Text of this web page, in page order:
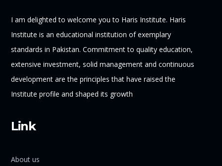
I am delighted to welcome you to Haris Institute. Haris
Institute is an educational institution of exemplary
standards in Pakistan. Commitment to quality education,
extensive investment, solid management and continuous
development are the principles that have raised the
Institute profile and shaped its growth
Link
About us